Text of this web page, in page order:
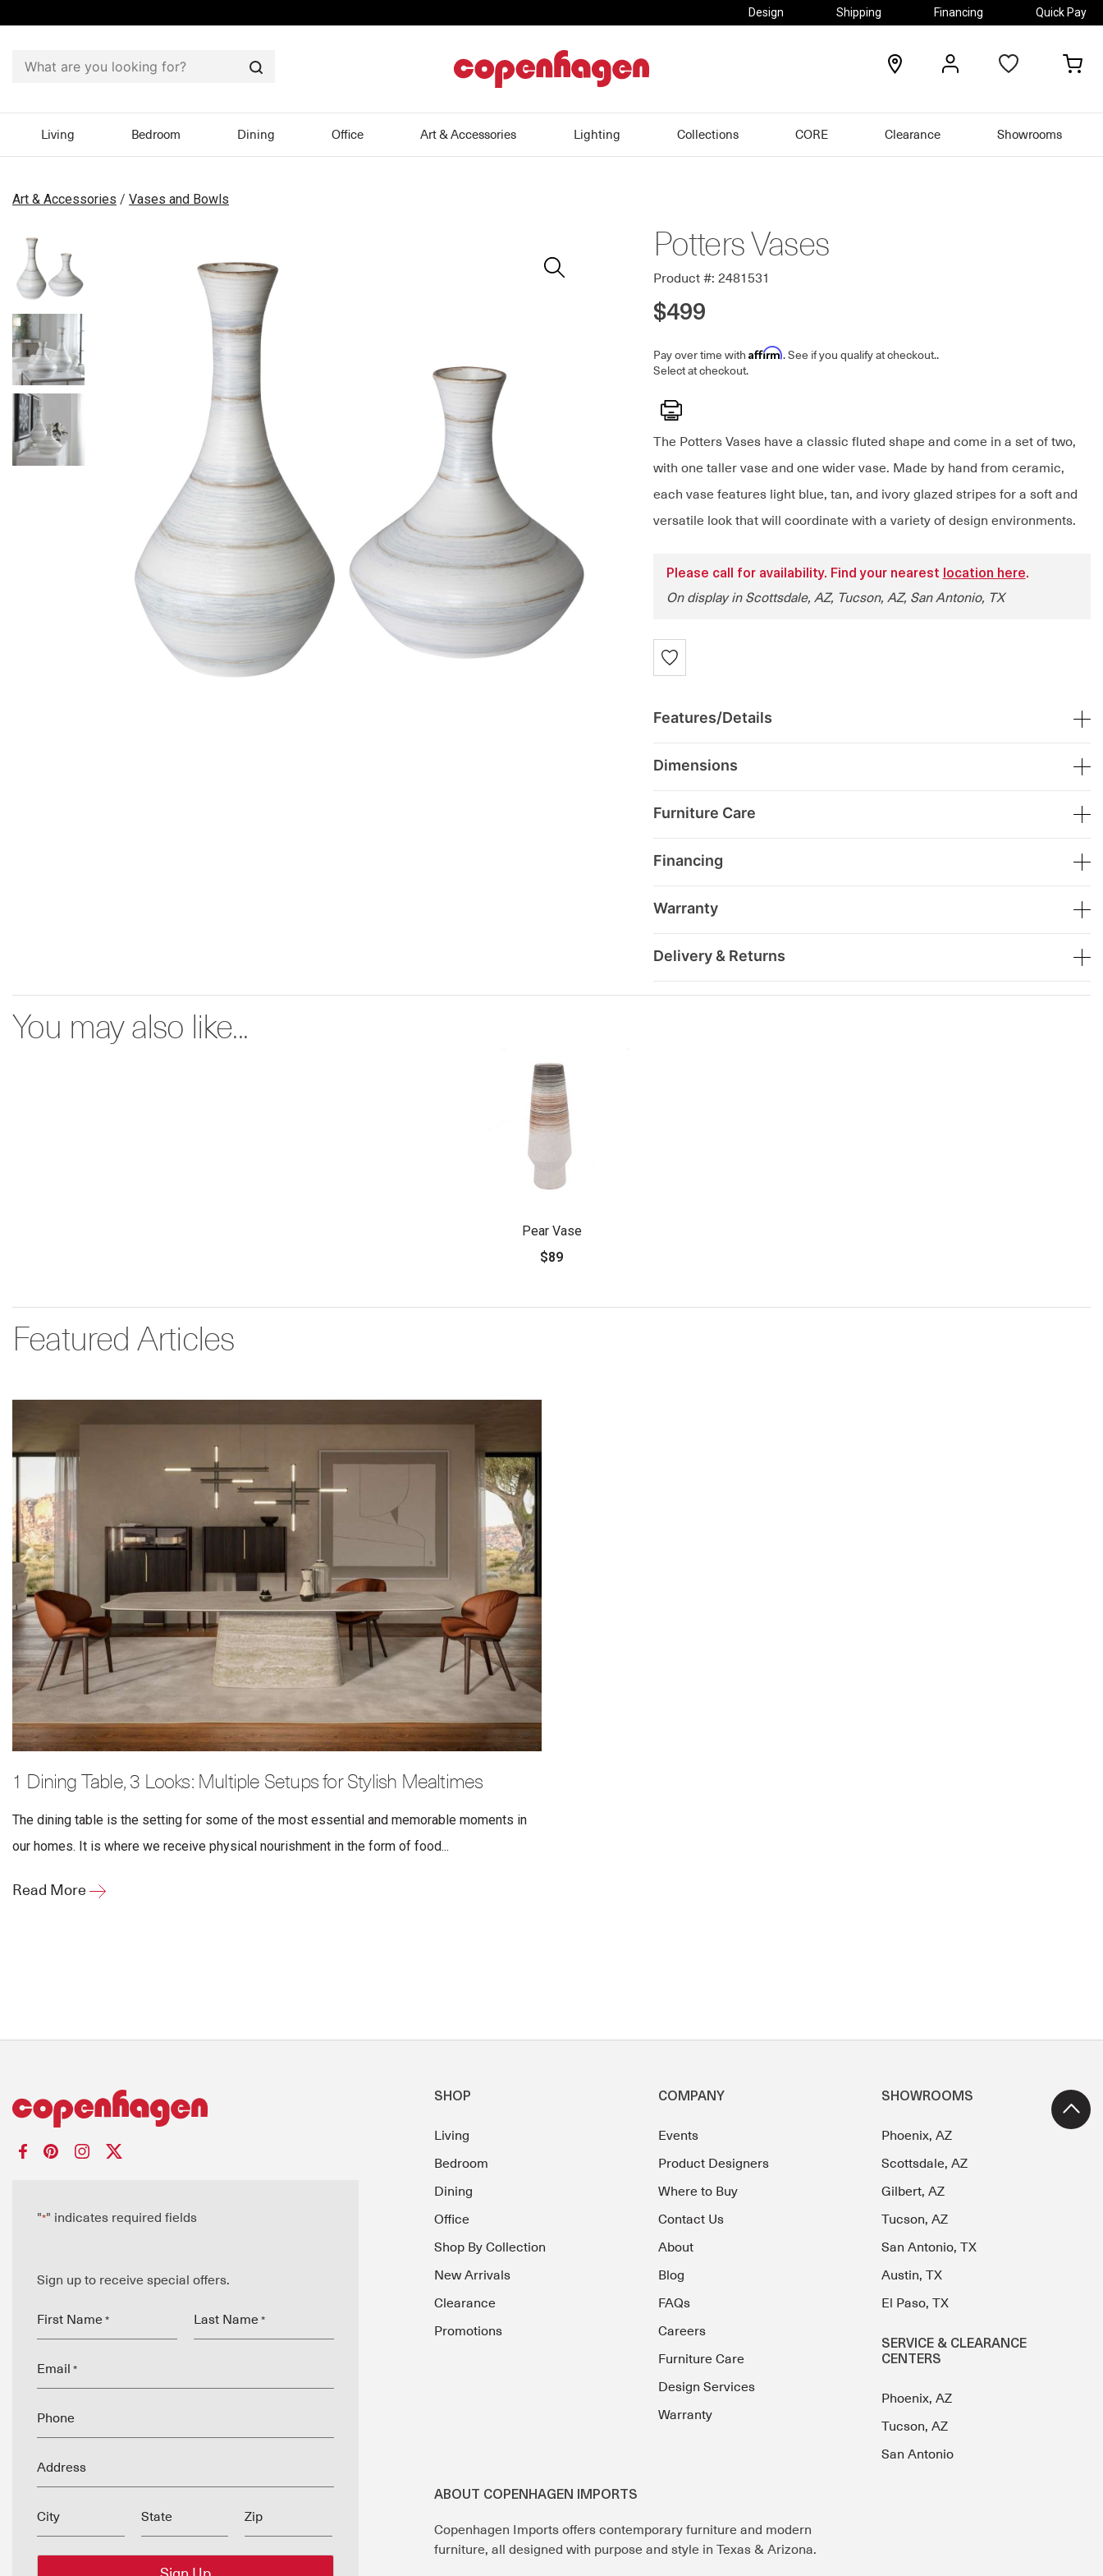
Design Shipping Financing Quick Pay
Search
locations
Living Bedroom Dining Office Art & Accessories Lighting Collections CORE Clearance Showrooms
Art & Accessories / Vases and Bowls
Potters Vases
Product #: 2481531
$499
Pay over time with Affirm. See if you qualify at checkout..
Select at checkout.
Print
The Potters Vases have a classic fluted shape and come in a set of two,
with one taller vase and one wider vase. Made by hand from ceramic,
each vase features light blue, tan, and ivory glazed stripes for a soft and
versatile look that will coordinate with a variety of design environments.
Please call for availability. Find your nearest location here.
On display in Scottsdale, AZ, Tucson, AZ, San Antonio, TX
Features/Details
Dimensions
Furniture Care
Financing
Warranty
Delivery & Returns
You may also like...
Pear Vase
$89
Featured Articles
1 Dining Table, 3 Looks: Multiple Setups for Stylish Mealtimes
The dining table is the setting for some of the most essential and memorable moments in
our homes. It is where we receive physical nourishment in the form of food...
Read More
"*" indicates required fields
Sign up to receive special offers.
First Name * Last Name *
Email *
Phone
Address
City State Zip
SHOP
Living
Bedroom
Dining
Office
Shop By Collection
New Arrivals
Clearance
Promotions
COMPANY
Events
Product Designers
Where to Buy
Contact Us
About
Blog
FAQs
Careers
Furniture Care
Design Services
Warranty
SHOWROOMS
Phoenix, AZ
Scottsdale, AZ
Gilbert, AZ
Tucson, AZ
San Antonio, TX
Austin, TX
El Paso, TX
SERVICE & CLEARANCE
CENTERS
Phoenix, AZ
Tucson, AZ
San Antonio
ABOUT COPENHAGEN IMPORTS
Copenhagen Imports offers contemporary furniture and modern
furniture, all designed with purpose and style in Texas & Arizona.